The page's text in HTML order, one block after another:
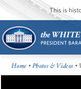
This is
Home •Photos & Videos •